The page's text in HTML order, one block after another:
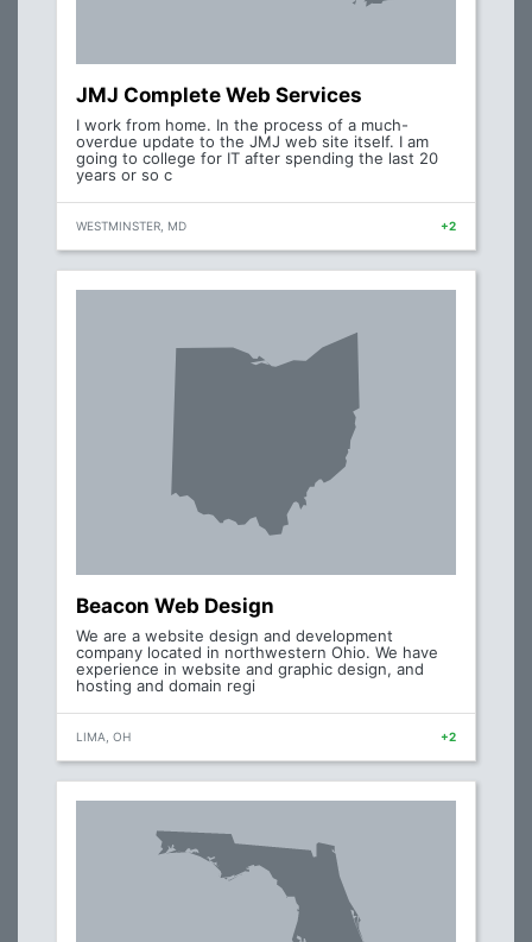
JMJ Complete Web Services
I work from home. In the process of a much-
overdue update to the JMJ web site itself. I am
going to college for IT after spending the last 20
years or so c
WESTMINSTER, MD +2
Beacon Web Design
We are a website design and development
company located in northwestern Ohio. We have
experience in website and graphic design, and
hosting and domain regi
LIMA, OH +2